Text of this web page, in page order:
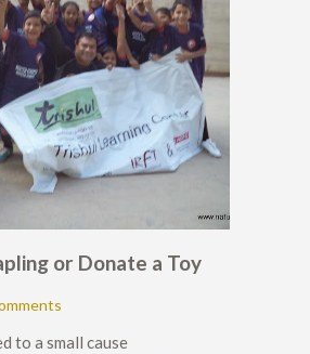
or Donate a Toy
to a small cause